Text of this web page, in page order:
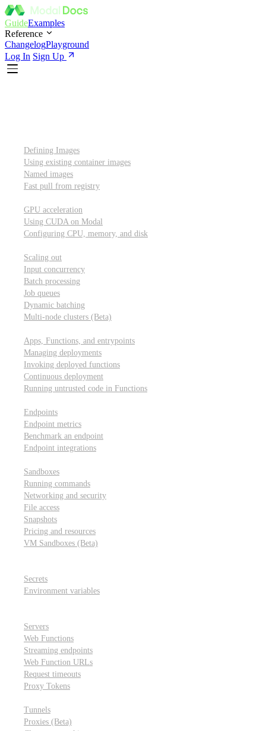
GuideExamples
Reference
ChangelogPlayground
Log In Sign Up
Defining Images
Using existing container images
Named images
Fast pull from registry
GPU acceleration
Using CUDA on Modal
Configuring CPU, memory, and disk
Scaling out
Input concurrency
Batch processing
Job queues
Dynamic batching
Multi-node clusters (Beta)
Apps, Functions, and entrypoints
Managing deployments
Invoking deployed functions
Continuous deployment
Running untrusted code in Functions
Endpoints
Endpoint metrics
Benchmark an endpoint
Endpoint integrations
Sandboxes
Running commands
Networking and security
File access
Snapshots
Pricing and resources
VM Sandboxes (Beta)
Secrets
Environment variables
Servers
Web Functions
Streaming endpoints
Web Function URLs
Request timeouts
Proxy Tokens
Tunnels
Proxies (Beta)